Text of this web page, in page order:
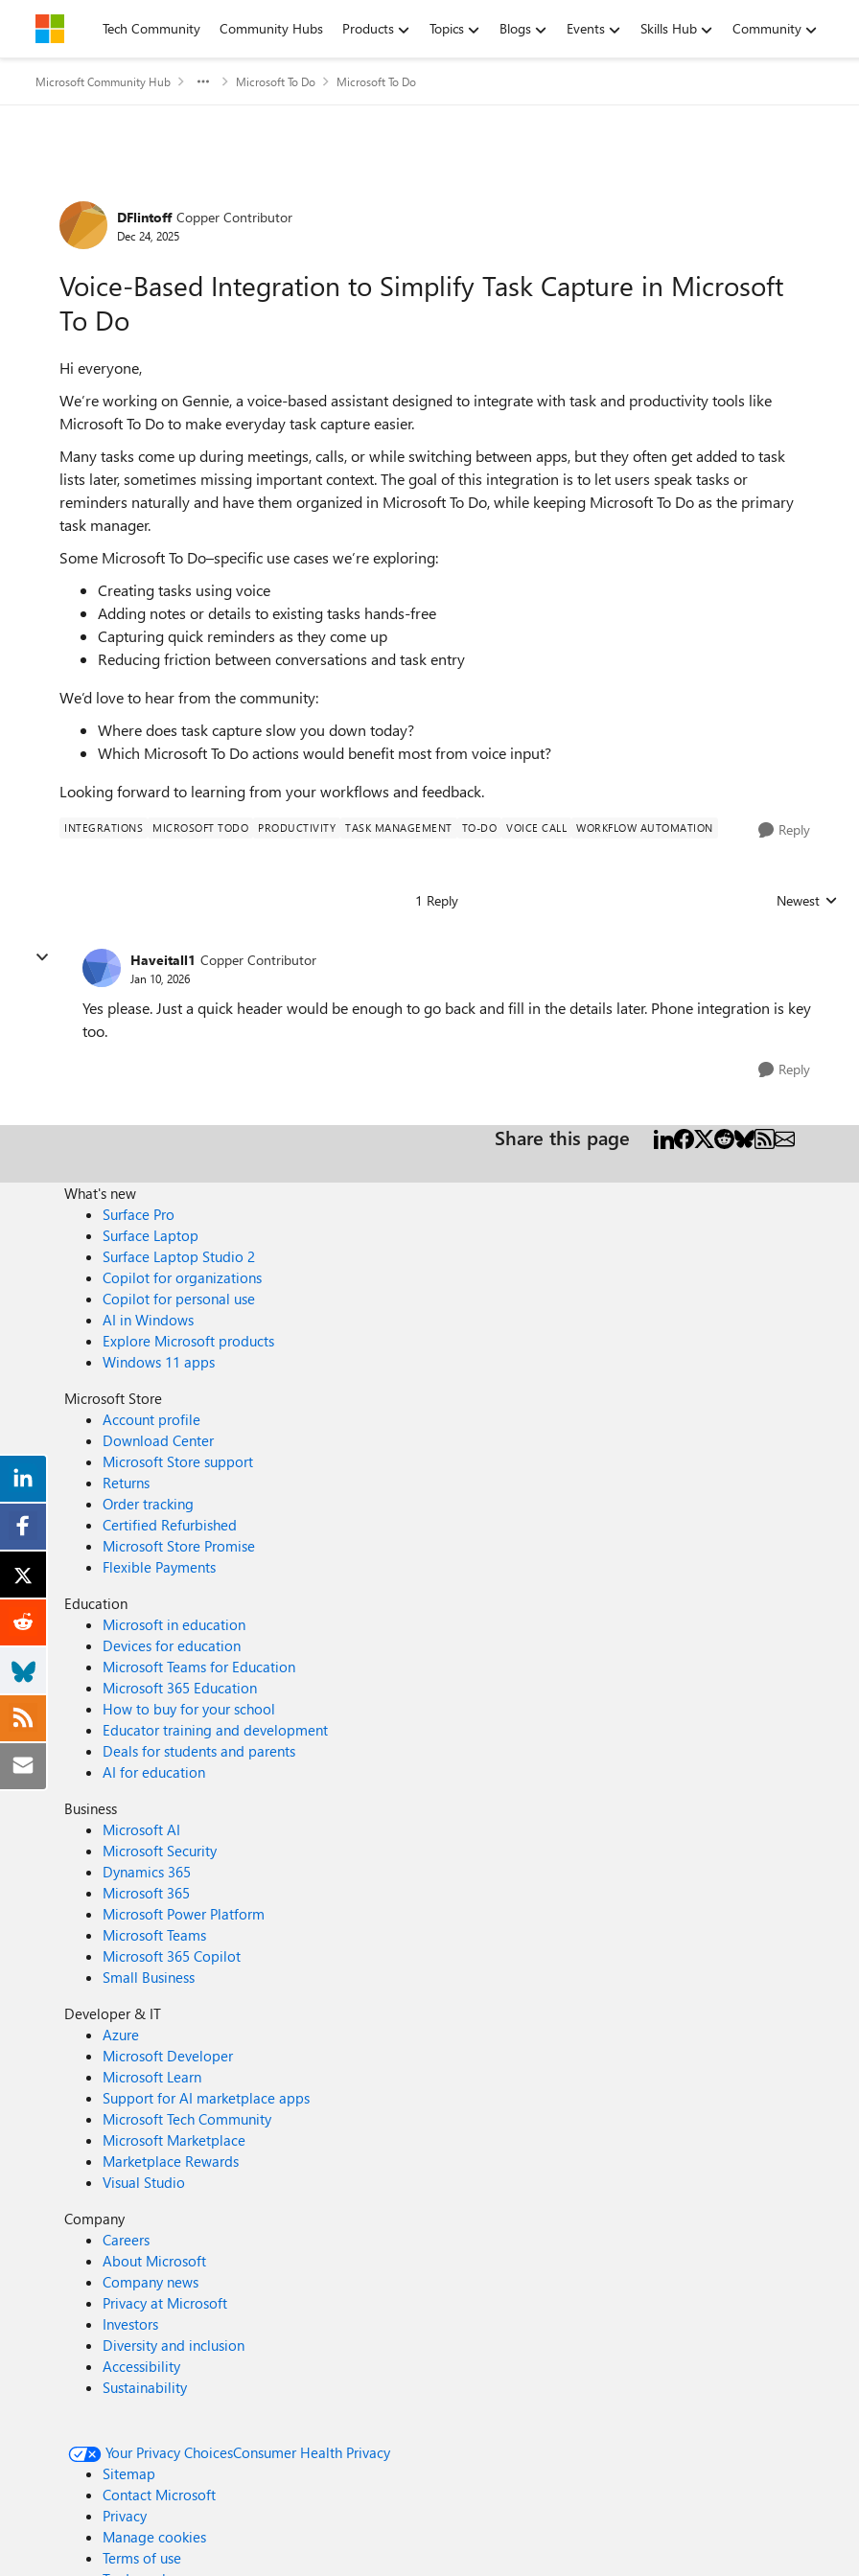
Skip to contentTech Community Community Hubs Products Topics Blogs Events Skills Hub Community
Microsoft Community Hub Microsoft To Do Microsoft To Do
Forum Discussion
DFlintoff Copper Contributor
Dec 24, 2025
Voice-Based Integration to Simplify Task Capture in Microsoft
To Do
Hi everyone,
We’re working on Gennie, a voice-based assistant designed to integrate with task and productivity tools like
Microsoft To Do to make everyday task capture easier.
Many tasks come up during meetings, calls, or while switching between apps, but they often get added to task
lists later, sometimes missing important context. The goal of this integration is to let users speak tasks or
reminders naturally and have them organized in Microsoft To Do, while keeping Microsoft To Do as the primary
task manager.
Some Microsoft To Do–specific use cases we’re exploring:
Creating tasks using voice
Adding notes or details to existing tasks hands-free
Capturing quick reminders as they come up
Reducing friction between conversations and task entry
We’d love to hear from the community:
Where does task capture slow you down today?
Which Microsoft To Do actions would benefit most from voice input?
Looking forward to learning from your workflows and feedback.
INTEGRATIONS MICROSOFT TODO PRODUCTIVITY TASK MANAGEMENT TO-DO VOICE CALL WORKFLOW AUTOMATION Reply
1 Reply Replies
Newest
Haveitall1 Copper Contributor
Jan 10, 2026
Yes please. Just a quick header would be enough to go back and fill in the details later. Phone integration is key
too.
Reply
Share this page
What's new
Surface Pro
Surface Laptop
Surface Laptop Studio 2
Copilot for organizations
Copilot for personal use
AI in Windows
Explore Microsoft products
Windows 11 apps
Microsoft Store
Account profile
Download Center
Microsoft Store support
Returns
Order tracking
Certified Refurbished
Microsoft Store Promise
Flexible Payments
Education
Microsoft in education
Devices for education
Microsoft Teams for Education
Microsoft 365 Education
How to buy for your school
Educator training and development
Deals for students and parents
AI for education
Business
Microsoft AI
Microsoft Security
Dynamics 365
Microsoft 365
Microsoft Power Platform
Microsoft Teams
Microsoft 365 Copilot
Small Business
Developer & IT
Azure
Microsoft Developer
Microsoft Learn
Support for AI marketplace apps
Microsoft Tech Community
Microsoft Marketplace
Marketplace Rewards
Visual Studio
Company
Careers
About Microsoft
Company news
Privacy at Microsoft
Investors
Diversity and inclusion
Accessibility
Sustainability
Your Privacy ChoicesConsumer Health Privacy
Sitemap
Contact Microsoft
Privacy
Manage cookies
Terms of use